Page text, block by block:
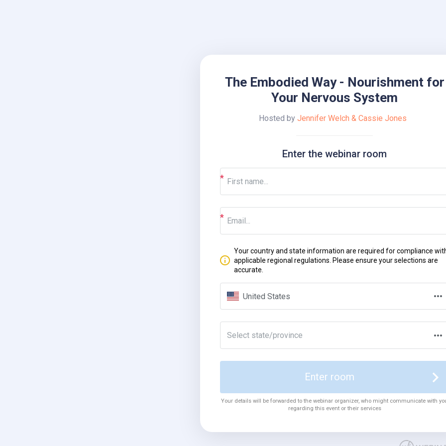
The Embodied Way - Nourishment for
Your Nervous System
Hosted by Jennifer Welch & Cassie Jones
Enter the webinar room
Your country and state information are required for compliance
applicable regional regulations. Please ensure your selections are
accurate.
United States
Select state/province
Enter room
Your details will be forwarded to the webinar organizer, who might communicate with
regarding this event or their services